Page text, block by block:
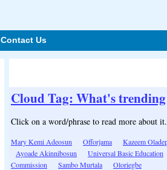
Contact Us
Cloud Tag: What's trending
Click on a word/phrase to read more about it.
Mary Kemi Adeosun Offorjama
Kazeem
Ayoade Akinnibosun
Universal Basic Education
Commission
Sambo Murtala
Oloriegbe